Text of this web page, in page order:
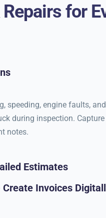
for
speeding, engine faults,
during inspection.
notes.
Estimates
Create Invoices